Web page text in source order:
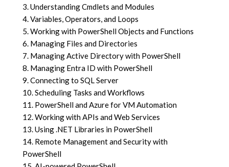
3. Understanding Cmdlets and Modules
4. Variables, Operators, and Loops
5. Working with PowerShell Objects and Functions
6. Managing Files and Directories
7. Managing Active Directory with PowerShell
8. Managing Entra ID with PowerShell
9. Connecting to SQL Server
10. Scheduling Tasks and Workflows
11. PowerShell and Azure for VM Automation
12. Working with APIs and Web Services
13. Using .NET Libraries in PowerShell
14. Remote Management and Security with
PowerShell